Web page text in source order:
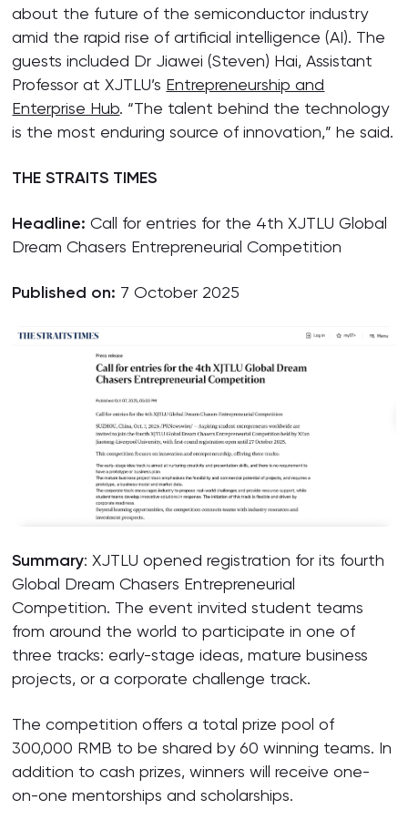
about the future of the semiconductor industry
amid the rapid rise of artificial intelligence (AI). The
guests included Dr Jiawei (Steven) Hai, Assistant
Professor at XJTLU’s Entrepreneurship and
Enterprise Hub. “The talent behind the technology
is the most enduring source of innovation,” he said.
THE STRAITS TIMES
Headline: Call for entries for the 4th XJTLU Global
Dream Chasers Entrepreneurial Competition
Published on: 7 October 2025
Summary: XJTLU opened registration for its fourth
Global Dream Chasers Entrepreneurial
Competition. The event invited student teams
from around the world to participate in one of
three tracks: early-stage ideas, mature business
projects, or a corporate challenge track.
The competition offers a total prize pool of
300,000 RMB to be shared by 60 winning teams. In
addition to cash prizes, winners will receive one-
on-one mentorships and scholarships.